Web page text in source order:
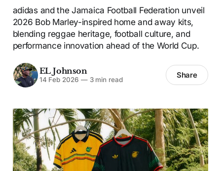
adidas and the Jamaica Football Federation unveil
2026 Bob Marley-inspired home and away kits,
blending reggae heritage, football culture, and
performance innovation ahead of the World Cup.
EL Johnson
14 Feb 2026 —3 min read Share